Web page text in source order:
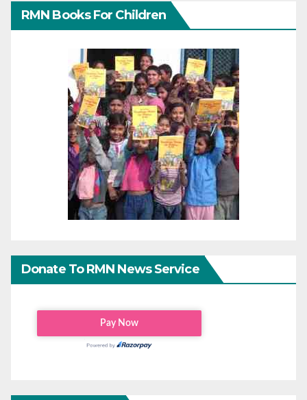
RMN Books For Children
Donate To RMN News Service